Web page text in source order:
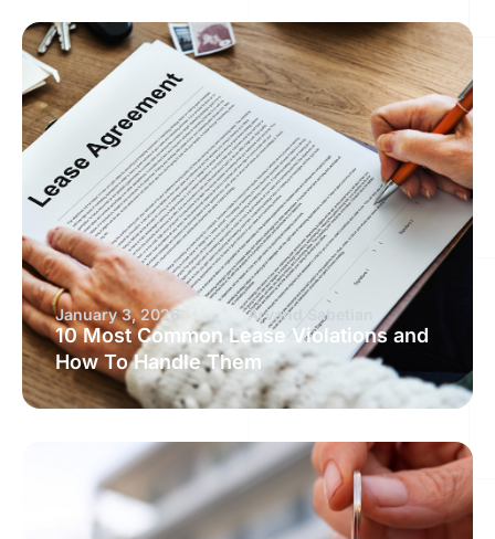
January 3, 2026 Arvand Sabetian
10 Most Common Lease Violations and
How To Handle Them